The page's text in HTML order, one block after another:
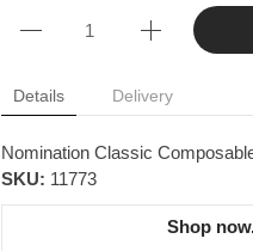
Details Delivery
Nomination Classic
SKU: 11773
Shop